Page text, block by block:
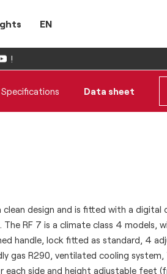
EN
!
Specifications Data sheet
clean design and is fitted with a digital
The RF 7 is a climate class 4 models,
handle, lock fitted as standard, 4
gas R290, ventilated cooling system,
each side and height adjustable feet